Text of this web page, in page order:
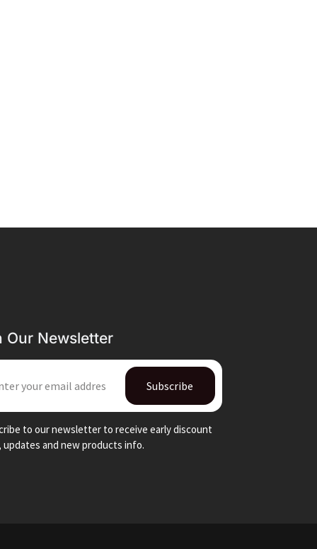
Our Newsletter
Subscribe
to our newsletter to receive early discount
updates and new products info.